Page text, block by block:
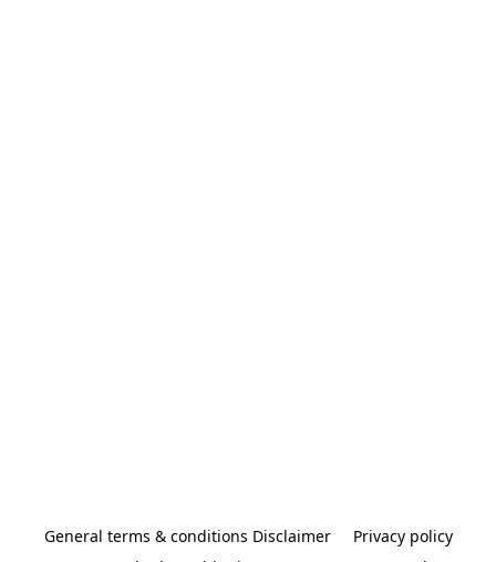
General terms & conditions Disclaimer
Privacy policy